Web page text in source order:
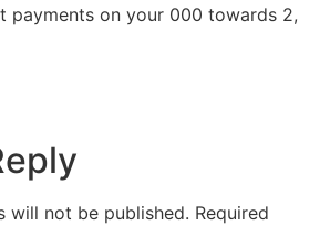
payments on your 000 towards 2,
will not be published. Required